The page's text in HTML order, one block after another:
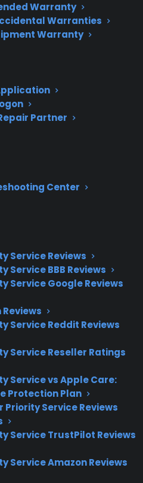
Warranty
Warranties
Warranty
Partner
Center
Service Reviews
Service BBB Reviews
Service Google Reviews
Service Reddit Reviews
Service Reseller Ratings
Service vs Apple Care:
Protection Plan
Priority Service Reviews
Service TrustPilot Reviews
Service Amazon Reviews
Does CPS Have
Repairs And
products covered,
and 50,000
CPS has extensive
navigate glass
ranges. Based on
and repair
the real-world
that come with
are among
electric range repairs
glass almost always
replacement, not just
often report that
involve specialized
installation
slide-in ranges can
costs for glass top
occur after